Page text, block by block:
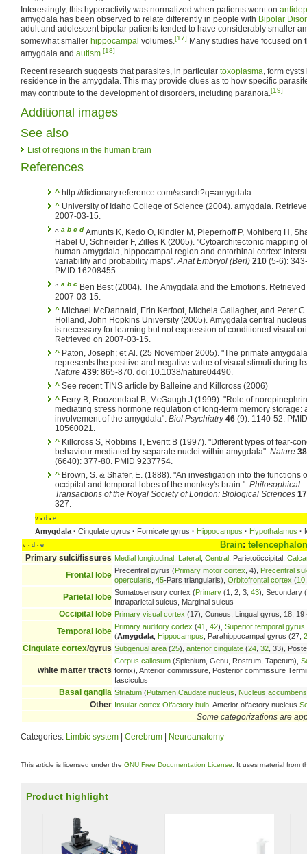
Interestingly, this hyperactivity was normalized when patients went on
amygdala has been observed to relate differently in people with Bipolar
adult and adolescent bipolar patients tended to have considerably smaller
somewhat smaller hippocampal volumes.[17] Many studies have focused on
amygdala and autism.[18]
Recent research suggests that parasites, in particular toxoplasma, form
residence in the amygdala. This may provide clues as to how specific
may contribute to the development of disorders, including paranoia.[19]
Additional images
See also
List of regions in the human brain
References
^ http://dictionary.reference.com/search?q=amygdala
^ University of Idaho College of Science (2004). amygdala.
2007-03-15.
^ a b c d Amunts K, Kedo O, Kindler M, Pieperhoff P, Mohlberg H,
Habel U, Schneider F, Zilles K (2005). "Cytoarchitectonic mapping
human amygdala, hippocampal region and entorhinal cortex:
variability and probability maps".Anat Embryol (Berl) 210 (5-6):
PMID 16208455.
^ a b c Ben Best (2004). The Amygdala and the Emotions.
2007-03-15.
^ Michael McDannald, Erin Kerfoot, Michela Gallagher, and Peter C.
Holland, John Hopkins University (2005). Amygdala central
is necessary for learning but not expression of conditioned visual
Retrieved on 2007-03-15.
^ Paton, Joseph; et Al. (25 November 2005). "The primate amygdala
represents the positive and negative value of visual stimuli during
Nature 439: 865-870. doi:10.1038/nature04490.
^ See recent TINS article by Balleine and Killcross (2006)
^ Ferry B, Roozendaal B, McGaugh J (1999). "Role of
mediating stress hormone regulation of long-term memory storage:
involvement of the amygdala". Biol Psychiatry 46 (9): 1140-52. PMID
10560021.
^ Killcross S, Robbins T, Everitt B (1997). "Different types of fear-
behaviour mediated by separate nuclei within amygdala". Nature
(6640): 377-80. PMID 9237754.
^ Brown, S. & Shafer, E. (1888). "An investigation into the functions
occipital and temporal lobes of the monkey's brain.". Philosophical
Transactions of the Royal Society of London: Biological Sciences
327.
v • d • e
Amygdala · Cingulate gyrus · Fornicate gyrus · Hippocampus · Hypothalamus ·
v • d • e Brain: telencephalon
Primary sulci/fissures Medial longitudinal Lateral Central , Parietoöccipital,
Frontal lobe Precentral gyrus (Primary motor cortex , 4), Precentral
opercularis 45-Pars triangularis), Orbitofrontal cortex (10
Parietal lobe Somatosensory cortex (Primary (1, 2, 3, 43), Secondary
Intraparietal sulcus, Marginal sulcus
Occipital lobe Primary visual cortex (17), Cuneus, Lingual gyrus, 18,
Temporal lobe Primary auditory cortex (41 42), Superior temporal gyrus
(Amygdala Hippocampus , Parahippocampal gyrus (27,
Cingulate cortex/gyrus Subgenual area (25), anterior cingulate (24 32 , 33),
white matter tracts
Corpus callosum (Splenium, Genu, Rostrum, Tapetum),
fornix), Anterior commissure, Posterior commissure
fasciculus
Basal ganglia Striatum (Putamen Caudate nucleus Nucleus accumbens
Other Insular cortex Olfactory bulb , Anterior olfactory nucleus
Some categorizations are
Categories: Limbic system Cerebrum Neuroanatomy
This article is licensed under the GNU Free Documentation License . It uses material from
Product highlight